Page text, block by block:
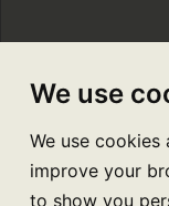
We use
We use
improve your
to show you